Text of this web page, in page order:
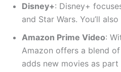
Disney+: Disney+
and Star Wars. You’ll
Amazon Prime Video:
Amazon offers a blend
adds new movies as